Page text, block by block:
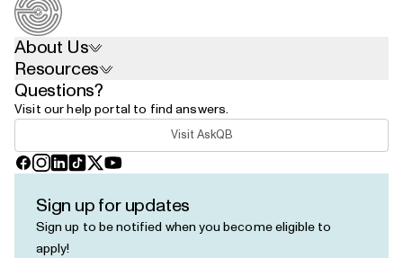
About Us
Resources
Questions?
Visit our help portal to find answers.
Visit AskQB
Facebook
Instagram
LinkedIn
TikTok
X YouTube
Sign up for updates
Sign up to be notified when you become eligible to
apply!